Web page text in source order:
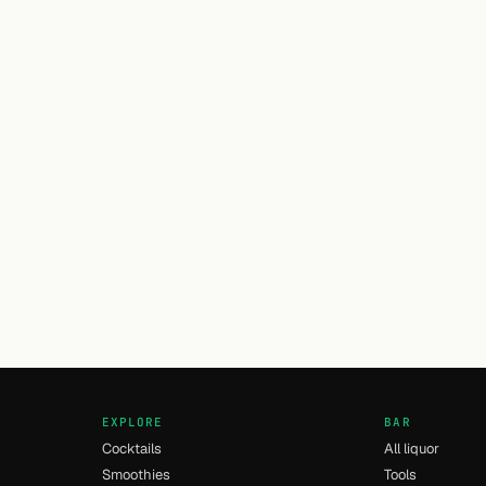
EXPLORE
Cocktails
Smoothies
BAR
All liquor
Tools